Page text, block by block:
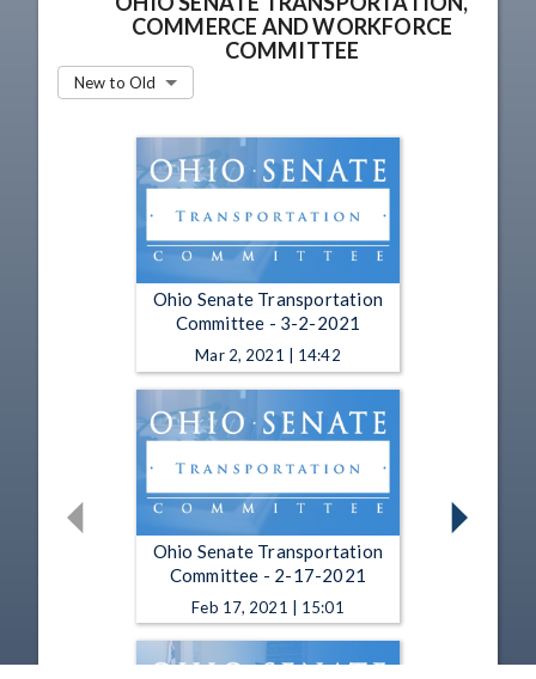
COMMERCE AND WORKFORCE
COMMITTEE
New to Old
Ohio Senate Transportation
Committee - 3-2-2021
Mar 2, 2021 | 14:42
Ohio Senate Transportation
Committee - 2-17-2021
Feb 17, 2021 | 15:01